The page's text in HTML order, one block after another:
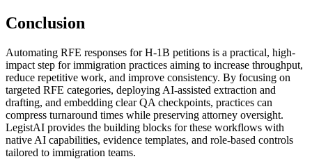
Conclusion
Automating RFE responses for H-1B petitions is a practical, high-
impact step for immigration practices aiming to increase throughput,
reduce repetitive work, and improve consistency. By focusing on
targeted RFE categories, deploying AI-assisted extraction and
drafting, and embedding clear QA checkpoints, practices can
compress turnaround times while preserving attorney oversight.
LegistAI provides the building blocks for these workflows with
native AI capabilities, evidence templates, and role-based controls
tailored to immigration teams.